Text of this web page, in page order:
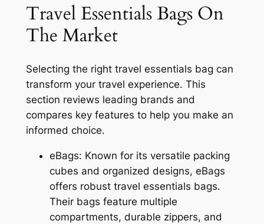
Travel Essentials Bags On
The Market
Selecting the right travel essentials bag can
transform your travel experience. This
section reviews leading brands and
compares key features to help you make an
informed choice.
eBags: Known for its versatile packing
cubes and organized designs, eBags
offers robust travel essentials bags.
Their bags feature multiple
compartments, durable zippers, and